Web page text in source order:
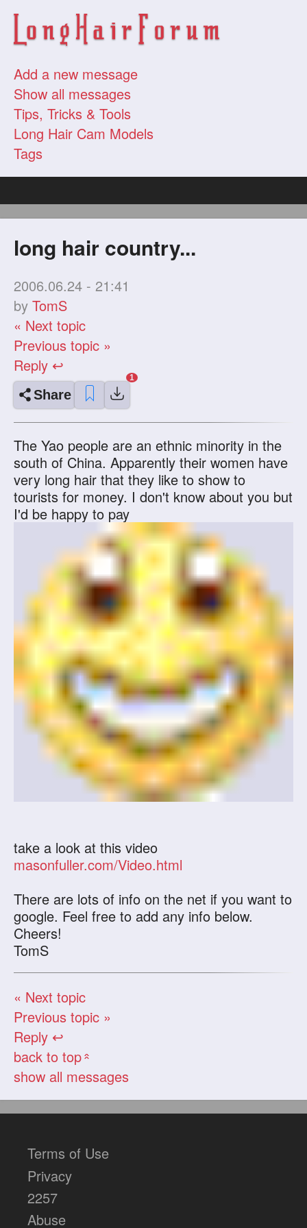
Add a new message
Show all messages
Tips, Tricks & Tools
Long Hair Cam Models
Tags
long hair country...
2006.06.24 - 21:41
byTomS
« Next topic
Previous topic »
Reply ↩
Share
The Yao people are an ethnic minority in the
south of China. Apparently their women have
very long hair that they like to show to
tourists for money. I don't know about you but
I'd be happy to pay
take a look at this video
masonfuller.com/Video.html
There are lots of info on the net if you want to
google. Feel free to add any info below.
Cheers!
TomS
« Next topic
Previous topic »
Reply ↩
back to top«
show all messages
Terms of Use
Privacy
2257
Abuse